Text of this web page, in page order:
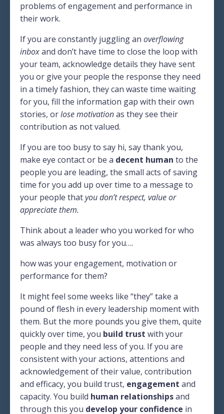
problems of engagement and performance in
their work.
If you are constantly juggling an overflowing
inboxand don’t have time to close the loop with
your team, acknowledge details they have sent
you or give your people the response they need
in a timely fashion, they can waste time waiting
for you, fill the information gap with their own
stories, orlose motivationas they see their
contribution as not valued.
If you are too busy to say hi, say thank you,
make eye contact or be a decent human to the
people you are leading, the small acts of saving
time for you add up over time to a message to
your people thatyou don’t respect, value or
appreciate them.
Think about a leader who you worked for who
was always too busy for you….
how was your engagement, motivation or
performance for them?
It might feel some weeks like “they” take a
pound of flesh in every leadership moment with
them. But the more pounds you give them, quite
quickly over time, you build trust with your
people and they need less of you. If you are
consistent with your actions, attentions and
acknowledgement of their value, contribution
and efficacy, you build trust, engagement and
capacity. You build human relationshipsand
through this you develop your confidence in